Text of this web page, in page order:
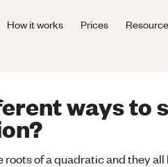
How it works Prices
ways to
roots of a quadratic and they